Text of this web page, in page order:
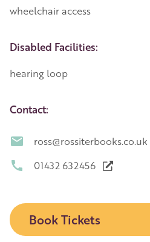
wheelchair access
Disabled Facilities:
hearing loop
Contact:
ross@rossiterbooks.co.uk
01432 632456
Book Tickets